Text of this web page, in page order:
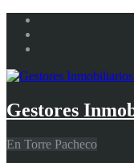
Gestores
En Torre Pacheco